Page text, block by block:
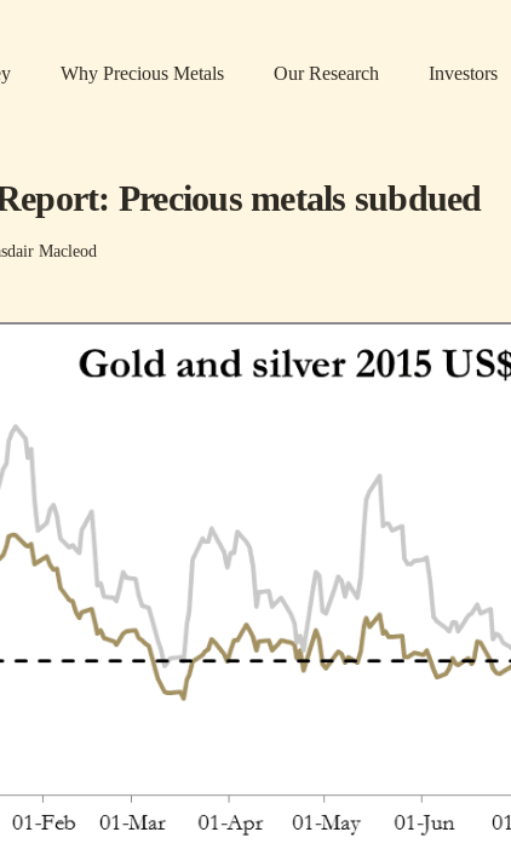
Why Precious Metals Our Research Investors
Precious metals subdued
Macleod